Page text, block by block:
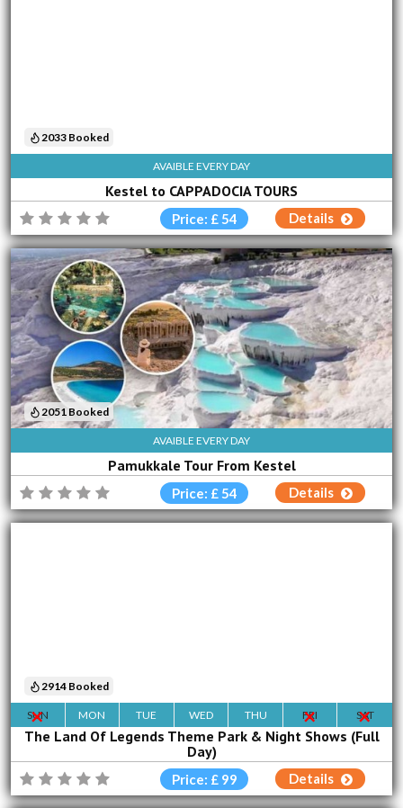
AVAIBLE EVERY DAY
Kestel to CAPPADOCIA TOURS
2033 Booked
Price: £ 54 Details
AVAIBLE EVERY DAY
Pamukkale Tour From Kestel
2051 Booked
Price: £ 54 Details
SUN MON TUE WED THU FRI SAT
The Land Of Legends Theme Park & Night Shows (Full
Day)
2914 Booked
Price: £ 99 Details